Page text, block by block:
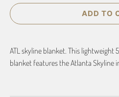
ADD TO
ATL skyline blanket. This lightweight
blanket features the Atlanta Skyline